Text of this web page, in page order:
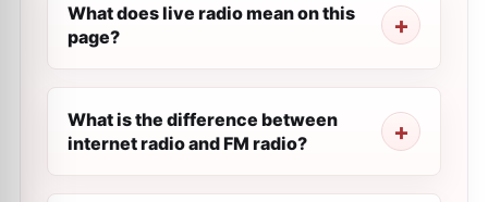
What does live radio mean on this
page?
What is the difference between
internet radio and FM radio?